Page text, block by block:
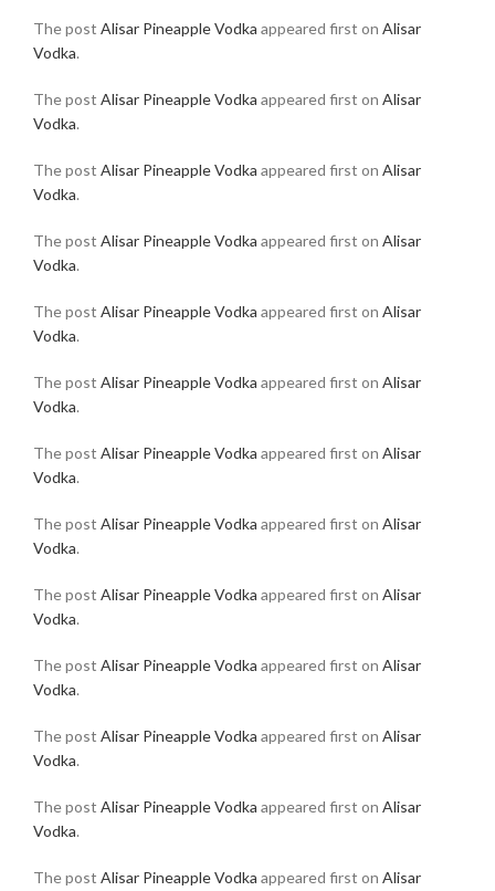
The post Alisar Pineapple Vodka appeared first on Alisar
Vodka.
The post Alisar Pineapple Vodka appeared first on Alisar
Vodka.
The post Alisar Pineapple Vodka appeared first on Alisar
Vodka.
The post Alisar Pineapple Vodka appeared first on Alisar
Vodka.
The post Alisar Pineapple Vodka appeared first on Alisar
Vodka.
The post Alisar Pineapple Vodka appeared first on Alisar
Vodka.
The post Alisar Pineapple Vodka appeared first on Alisar
Vodka.
The post Alisar Pineapple Vodka appeared first on Alisar
Vodka.
The post Alisar Pineapple Vodka appeared first on Alisar
Vodka.
The post Alisar Pineapple Vodka appeared first on Alisar
Vodka.
The post Alisar Pineapple Vodka appeared first on Alisar
Vodka.
The post Alisar Pineapple Vodka appeared first on Alisar
Vodka.
The post Alisar Pineapple Vodka appeared first on Alisar